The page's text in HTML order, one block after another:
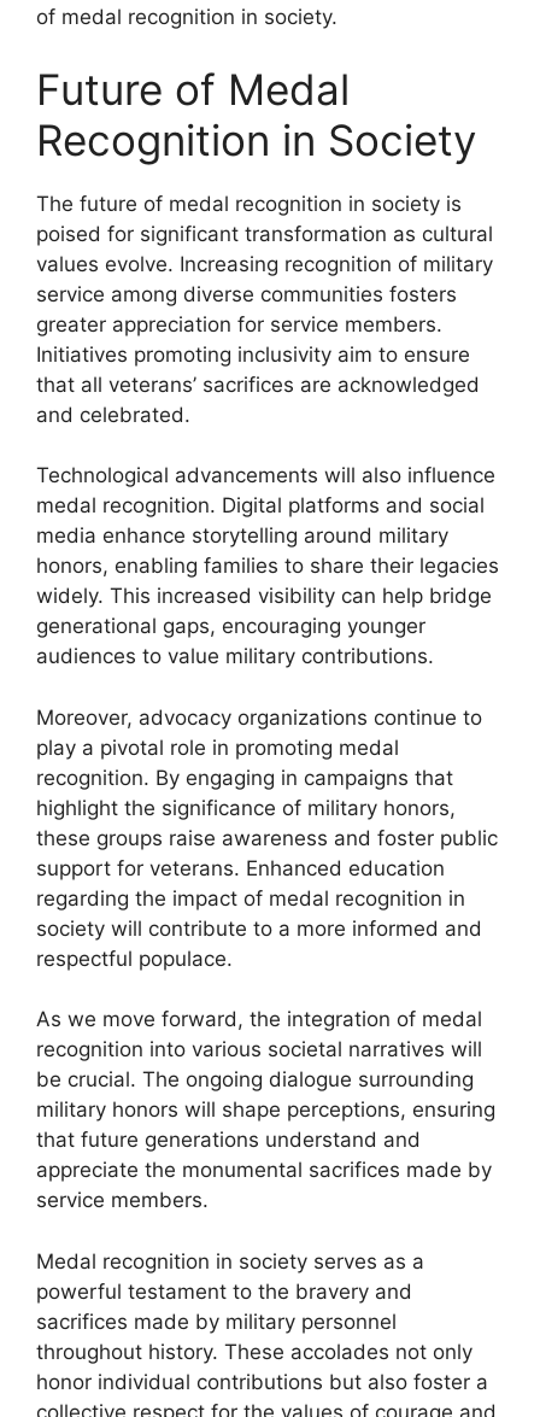
of medal recognition in society.
Future of Medal
Recognition in Society
The future of medal recognition in society is
poised for significant transformation as cultural
values evolve. Increasing recognition of military
service among diverse communities fosters
greater appreciation for service members.
Initiatives promoting inclusivity aim to ensure
that all veterans’ sacrifices are acknowledged
and celebrated.
Technological advancements will also influence
medal recognition. Digital platforms and social
media enhance storytelling around military
honors, enabling families to share their legacies
widely. This increased visibility can help bridge
generational gaps, encouraging younger
audiences to value military contributions.
Moreover, advocacy organizations continue to
play a pivotal role in promoting medal
recognition. By engaging in campaigns that
highlight the significance of military honors,
these groups raise awareness and foster public
support for veterans. Enhanced education
regarding the impact of medal recognition in
society will contribute to a more informed and
respectful populace.
As we move forward, the integration of medal
recognition into various societal narratives will
be crucial. The ongoing dialogue surrounding
military honors will shape perceptions, ensuring
that future generations understand and
appreciate the monumental sacrifices made by
service members.
Medal recognition in society serves as a
powerful testament to the bravery and
sacrifices made by military personnel
throughout history. These accolades not only
honor individual contributions but also foster a
collective respect for the values of courage and